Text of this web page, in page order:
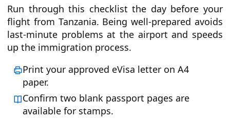
Run through this checklist the day before your
flight from Tanzania. Being well-prepared avoids
last-minute problems at the airport and speeds
up the immigration process.
Print your approved eVisa letter on A4
paper.
Confirm two blank passport pages are
available for stamps.